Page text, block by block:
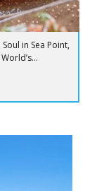
in Sea Point,